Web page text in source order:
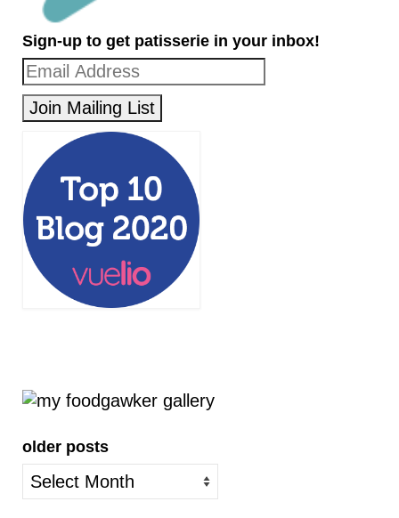
Sign-up to get patisserie in your inbox!
older posts
older
posts